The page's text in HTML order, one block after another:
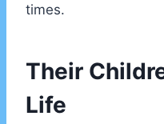
times.
Their
Life